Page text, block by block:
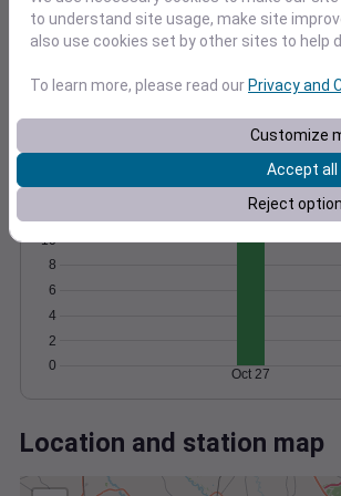
0
30
Oct 27
Degree Days
Accumulated Degree
0
2
4
6
8
10
Oct 27
Location and station map
to understand site usage, make site
also use cookies set by other sites to help
To learn more, please read ourPrivacy and
Customize
Accept all
Reject